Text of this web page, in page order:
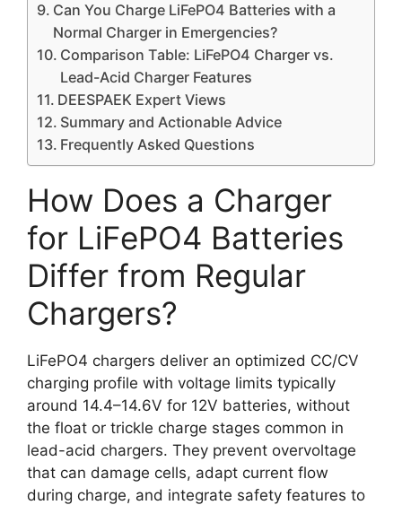
Can You Charge LiFePO4 Batteries with a
Normal Charger in Emergencies?
Comparison Table: LiFePO4 Charger vs.
Lead-Acid Charger Features
DEESPAEK Expert Views
Summary and Actionable Advice
Frequently Asked Questions
How Does a Charger
for LiFePO4 Batteries
Differ from Regular
Chargers?
LiFePO4 chargers deliver an optimized CC/CV
charging profile with voltage limits typically
around 14.4–14.6V for 12V batteries, without
the float or trickle charge stages common in
lead-acid chargers. They prevent overvoltage
that can damage cells, adapt current flow
during charge, and integrate safety features to